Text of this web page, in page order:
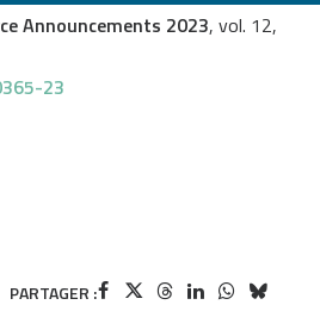
Announcements 2023, vol. 12,
23
PARTAGER :